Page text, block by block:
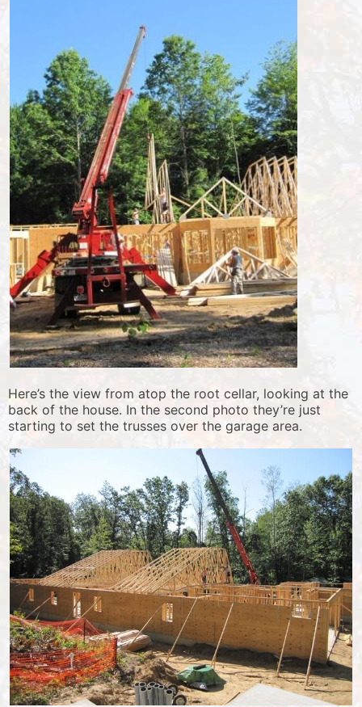
Here’s the view from atop the root cellar, looking at the
back of the house. In the second photo they’re just
starting to set the trusses over the garage area.